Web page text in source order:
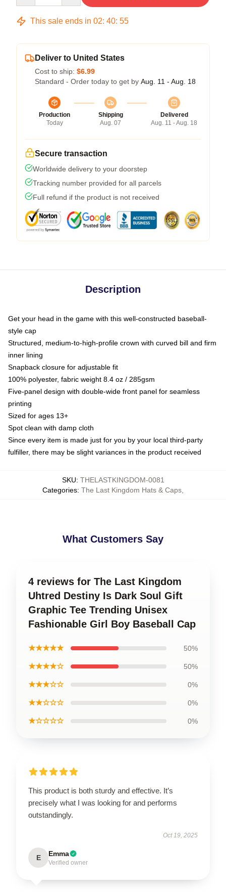
This sale ends in 02: 40: 54
Deliver to United States
Cost to ship: $6.99
Standard - Order today to get by Aug. 11 - Aug. 18
Production
Today
Shipping
Aug. 07
Delivered
Aug. 11 - Aug. 18
Secure transaction
Worldwide delivery to your doorstep
Tracking number provided for all parcels
Full refund if the product is not received
Description
Get your head in the game with this well-constructed baseball-
style cap
Structured, medium-to-high-profile crown with curved bill and firm
inner lining
Snapback closure for adjustable fit
100% polyester, fabric weight 8.4 oz / 285gsm
Five-panel design with double-wide front panel for seamless
printing
Sized for ages 13+
Spot clean with damp cloth
Since every item is made just for you by your local third-party
fulfiller, there may be slight variances in the product received
SKU: THELASTKINGDOM-0081
Categories: The Last Kingdom Hats & Caps
What Customers Say
4 reviews for The Last Kingdom
Uhtred Destiny Is Dark Soul Gift
Graphic Tee Trending Unisex
Fashionable Girl Boy Baseball Cap
★★★★★ 50%
★★★★☆ 50%
★★★☆☆ 0%
★★☆☆☆ 0%
★☆☆☆☆ 0%
This product is both sturdy and effective. It’s
precisely what I was looking for and performs
outstandingly.
Oct 19, 2025
E Emma
Verified owner